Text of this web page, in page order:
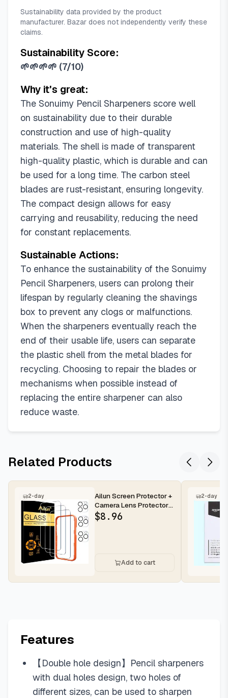
Sustainability data provided by the product
manufacturer. Bazar does not independently verify these
claims.
Sustainability Score:
🌱🌱🌱🌱 (7/10)
Why it's great:
The Sonuimy Pencil Sharpeners score well
on sustainability due to their durable
construction and use of high-quality
materials. The shell is made of transparent
high-quality plastic, which is durable and can
be used for a long time. The carbon steel
blades are rust-resistant, ensuring longevity.
The compact design allows for easy
carrying and reusability, reducing the need
for constant replacements.
Sustainable Actions:
To enhance the sustainability of the Sonuimy
Pencil Sharpeners, users can prolong their
lifespan by regularly cleaning the shavings
box to prevent any clogs or malfunctions.
When the sharpeners eventually reach the
end of their usable life, users can separate
the plastic shell from the metal blades for
recycling. Choosing to repair the blades or
mechanisms when possible instead of
replacing the entire sharpener can also
reduce waste.
Related Products
2-day
Ailun Screen Protector +
Camera Lens Protector
for iPhone 16 Pro Max |...
$8.96
Add to cart
2-day
Features
【Double hole design】Pencil sharpeners
with dual holes design, two holes of
different sizes, can be used to sharpen